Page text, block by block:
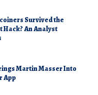
Survived the
An Analyst
Martin Masser Into
App